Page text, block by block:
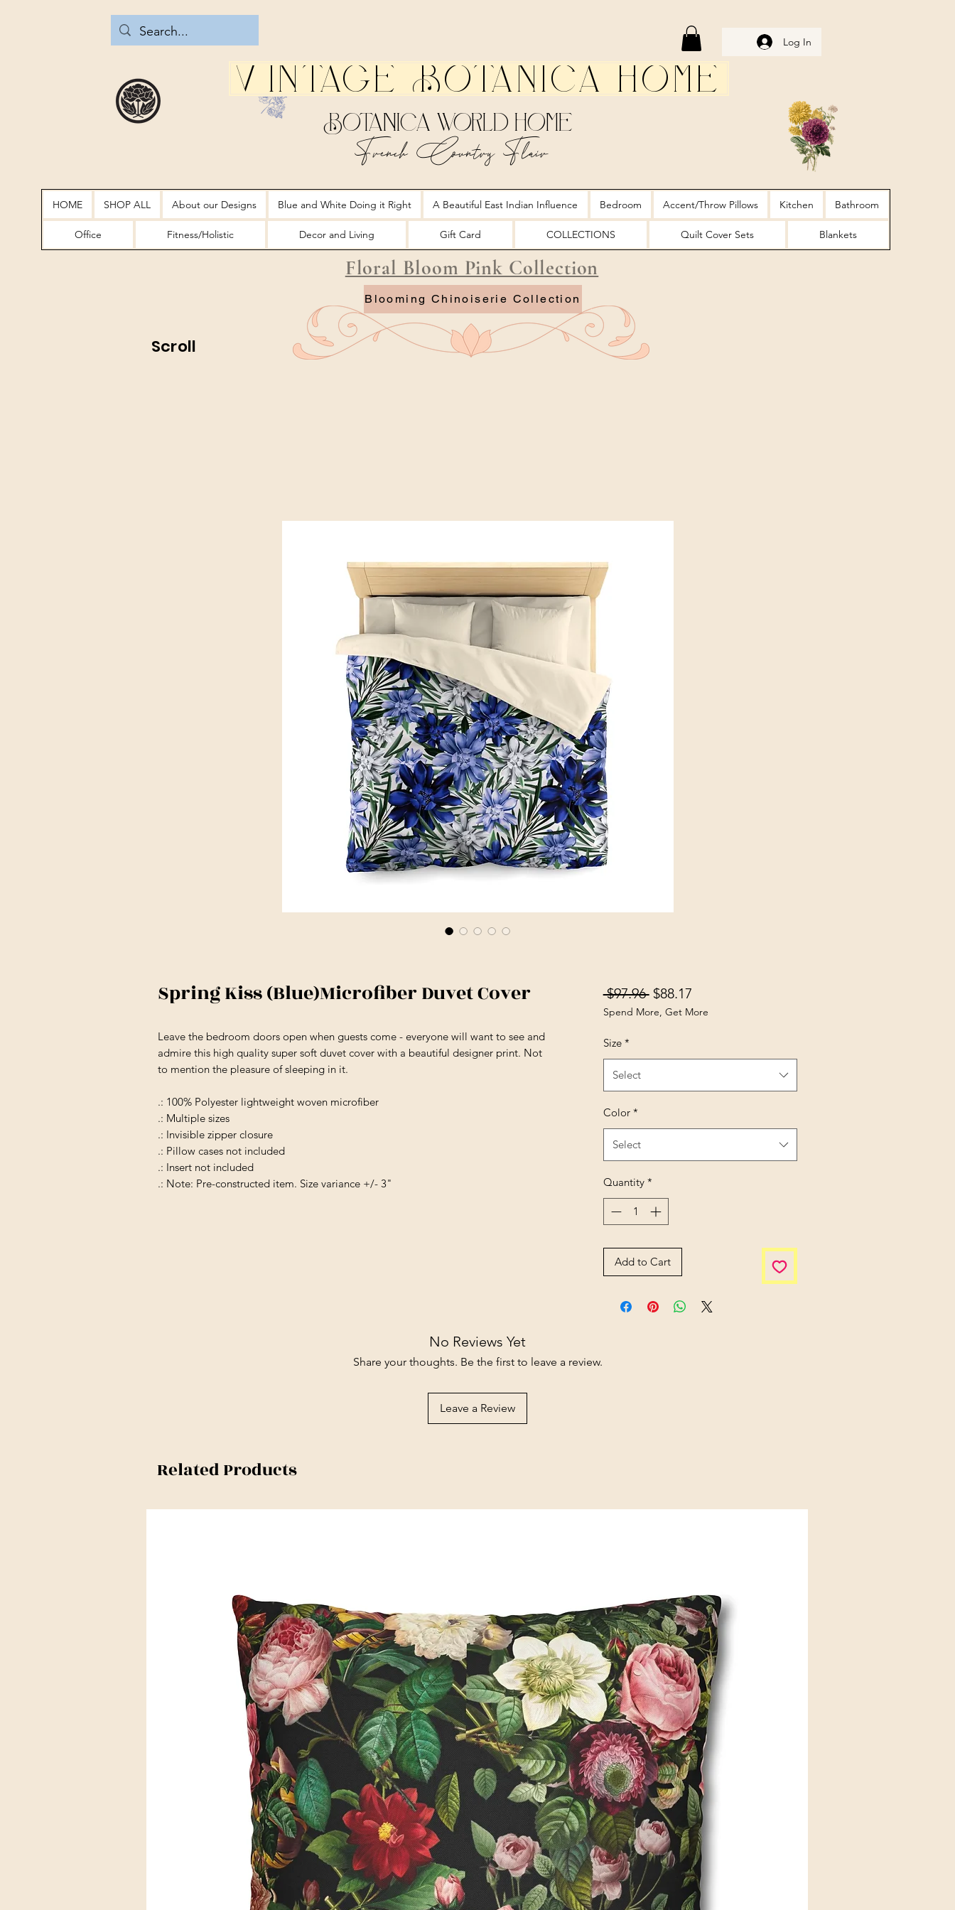
Log In
Vintage Botanica Home
Botanica World Home
French Country Flair
HOME SHOP ALL About our Designs Blue and White Doing it Right A Beautiful East Indian Influence Bedroom Accent/Throw Pillows Kitchen Bathroom
Office Fitness/Holistic Decor and Living Gift Card COLLECTIONS Quilt Cover Sets Blankets
Floral Bloom Pink Collection
Blooming Chinoiserie Collection
Scroll
Spring Kiss (Blue)Microfiber Duvet Cover
Leave the bedroom doors open when guests come - everyone will want to see and
admire this high quality super soft duvet cover with a beautiful designer print. Not
to mention the pleasure of sleeping in it.
.: 100% Polyester lightweight woven microfiber
.: Multiple sizes
.: Invisible zipper closure
.: Pillow cases not included
.: Insert not included
.: Note: Pre-constructed item. Size variance +/- 3"
$97.96 Regular Price
$88.17Sale Price
Spend More, Get More
Size *
Select
Color *
Select
Quantity *
Add to Cart
No Reviews Yet
Share your thoughts. Be the first to leave a review.
Leave a Review
Related Products